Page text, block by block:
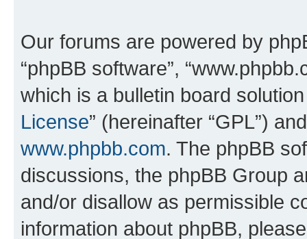
Our forums are powered by
“phpBB software”,
which is a bulletin board
License” (hereinafter “GPL”)
www.phpbb.com. The phpBB
discussions, the phpBB Group
and/or disallow as permissible
information about phpBB,